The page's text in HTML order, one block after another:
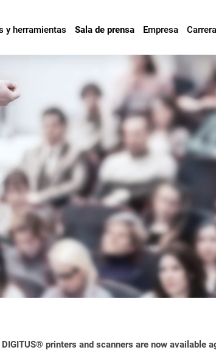
y herramientas Sala de prensa Empresa Carrera
DIGITUS® printers and scanners are now